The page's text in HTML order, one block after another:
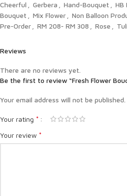
Cheerful
Gerbera Hand-Bouquet HB
Bouquet
Mix Flower Non Balloon
Pre-Order
RM 208- RM 308 Rose
Reviews
There are no reviews yet.
Be the first to review “Fresh Flower
Your email address will not be published.
Your rating *
Your review *